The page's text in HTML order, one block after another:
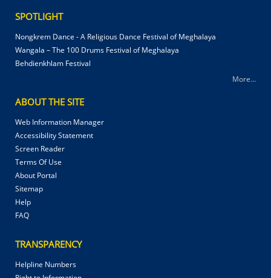
SPOTLIGHT
Nongkrem Dance - A Religious Dance Festival of Meghalaya
Wangala – The 100 Drums Festival of Meghalaya
Behdienkhlam Festival
More...
ABOUT THE SITE
Web Information Manager
Accessibility Statement
Screen Reader
Terms Of Use
About Portal
Sitemap
Help
FAQ
TRANSPARENCY
Helpline Numbers